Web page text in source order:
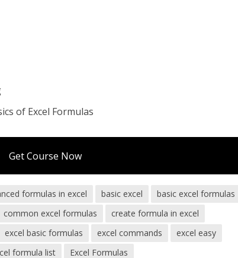
of Excel Formulas
Get Course Now
formulas in excel basic excel
basic excel formulas
common excel formulas
create formula in excel
excel basic formulas excel commands
excel easy
formula list
Excel Formulas